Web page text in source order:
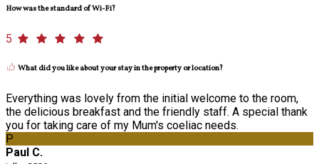
How was the standard of Wi-Fi?
5
What did you like about your stay in the property or location?
Everything was lovely from the initial welcome to the room,
the delicious breakfast and the friendly staff. A special thank
you for taking care of my Mum's coeliac needs.
P
Paul C.